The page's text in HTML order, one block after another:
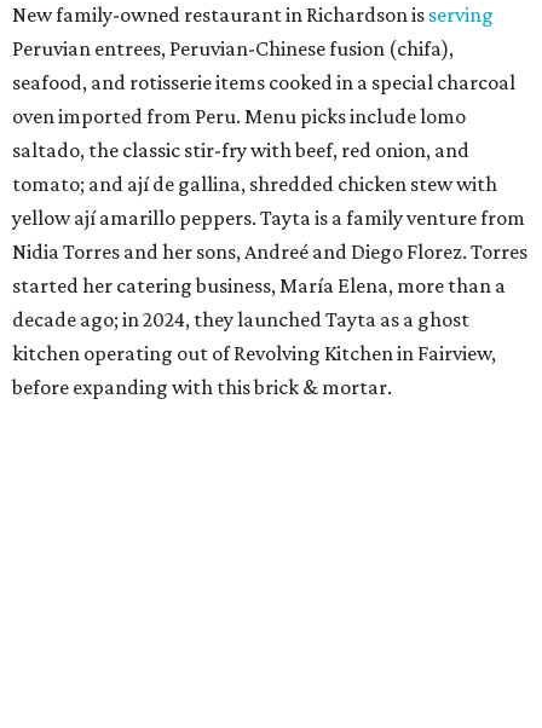
New family-owned restaurant in Richardson is serving
Peruvian entrees, Peruvian-Chinese fusion (chifa),
seafood, and rotisserie items cooked in a special charcoal
oven imported from Peru. Menu picks include lomo
saltado, the classic stir-fry with beef, red onion, and
tomato; and ají de gallina, shredded chicken stew with
yellow ají amarillo peppers. Tayta is a family venture from
Nidia Torres and her sons, Andreé and Diego Florez. Torres
started her catering business, María Elena, more than a
decade ago; in 2024, they launched Tayta as a ghost
kitchen operating out of Revolving Kitchen in Fairview,
before expanding with this brick & mortar.